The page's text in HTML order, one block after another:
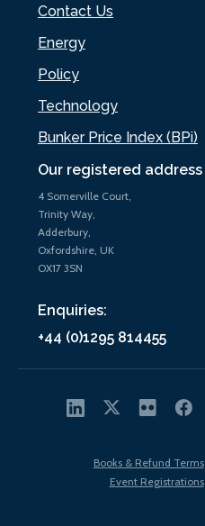
Our registered address
4 Somerville Court,
Trinity Way,
Adderbury,
Oxfordshire, UK
OX17 3SN
Enquiries:
+44 (0)1295 814455
Contact Us
Energy
Policy
Technology
Bunker Price Index (BPi)
Books & Refund Terms
Event Registrations